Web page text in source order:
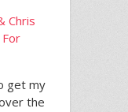
Chris
get my
the